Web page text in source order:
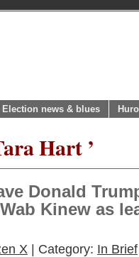
Election news & blues
Hart ’
Donald
Kinew as
X | Category: In Brief